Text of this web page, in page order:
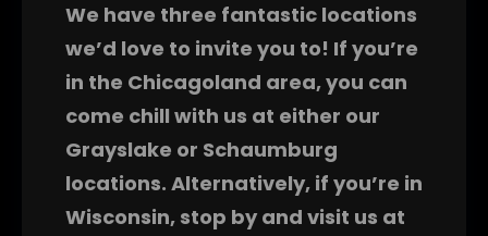
We have three fantastic locations
we’d love to invite you to! If you’re
in the Chicagoland area, you can
come chill with us at either our
Grayslake or Schaumburg
locations. Alternatively, if you’re in
Wisconsin, stop by and visit us at